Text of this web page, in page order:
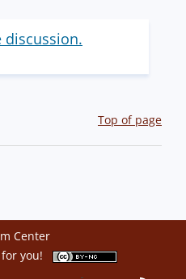
discussion.
Top of page
Center
for you!